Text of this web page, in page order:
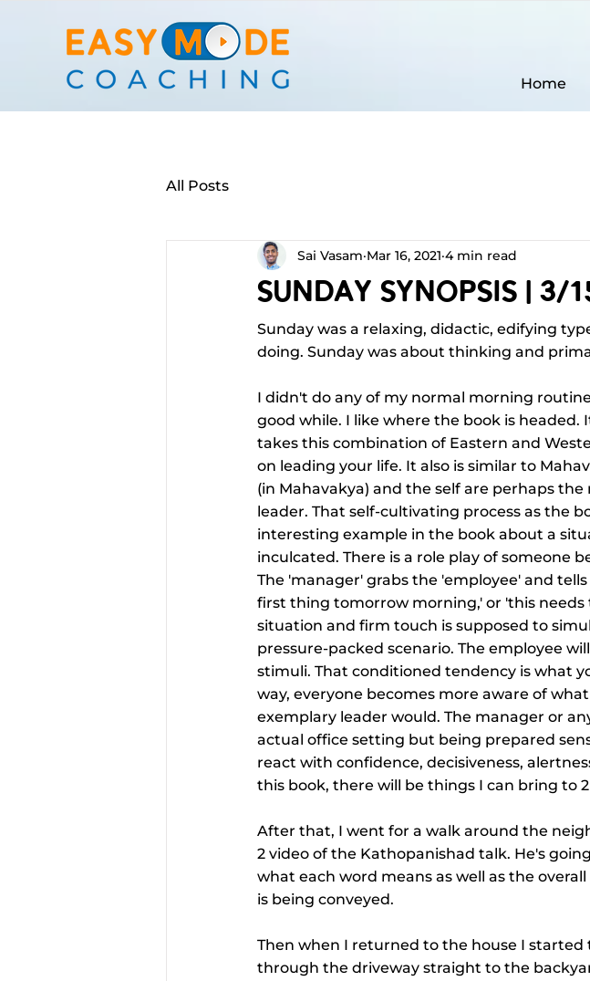
Home
All Posts
Sunday Synopsis | 3/
Sai Vasam Mar 16, 2021 4 min read
Sunday was a relaxing, didactic, edifying
doing. Sunday was about thinking and
I didn't do any of my normal morning
good while. I like where the book is
takes this combination of Eastern and
on leading your life. It also is similar to
(in Mahavakya) and the self are perhaps
leader. That self-cultivating process as the
interesting example in the book about a
inculcated. There is a role play of someone
The 'manager' grabs the 'employee' and
first thing tomorrow morning,' or 'this needs
situation and firm touch is supposed to
pressure-packed scenario. The employee
stimuli. That conditioned tendency is what
way, everyone becomes more aware of
exemplary leader would. The manager or
actual office setting but being prepared
react with confidence, decisiveness,
this book, there will be things I can bring to
After that, I went for a walk around the
2 video of the Kathopanishad talk. He's
what each word means as well as the
is being conveyed.
Then when I returned to the house I started
through the driveway straight to the